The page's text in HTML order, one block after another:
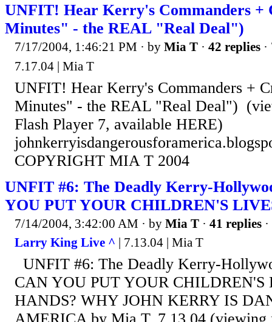
UNFIT! Hear Kerry's Commanders +
Minutes" - the REAL "Real Deal")
7/17/2004, 1:46:21 PM · by Mia T · 42 replies
7.17.04 | Mia T
UNFIT! Hear Kerry's Commanders +
Minutes" - the REAL "Real Deal")
Flash Player 7, available HERE)
COPYRIGHT MIA T 2004
UNFIT #6: The Deadly Kerry-
YOU PUT YOUR CHILDREN'S
7/14/2004, 3:42:00 AM · by Mia T · 41 replies
Larry King Live ^ | 7.13.04 | Mia T
UNFIT #6: The Deadly Kerry-
CAN YOU PUT YOUR
HANDS? WHY JOHN KERRY IS